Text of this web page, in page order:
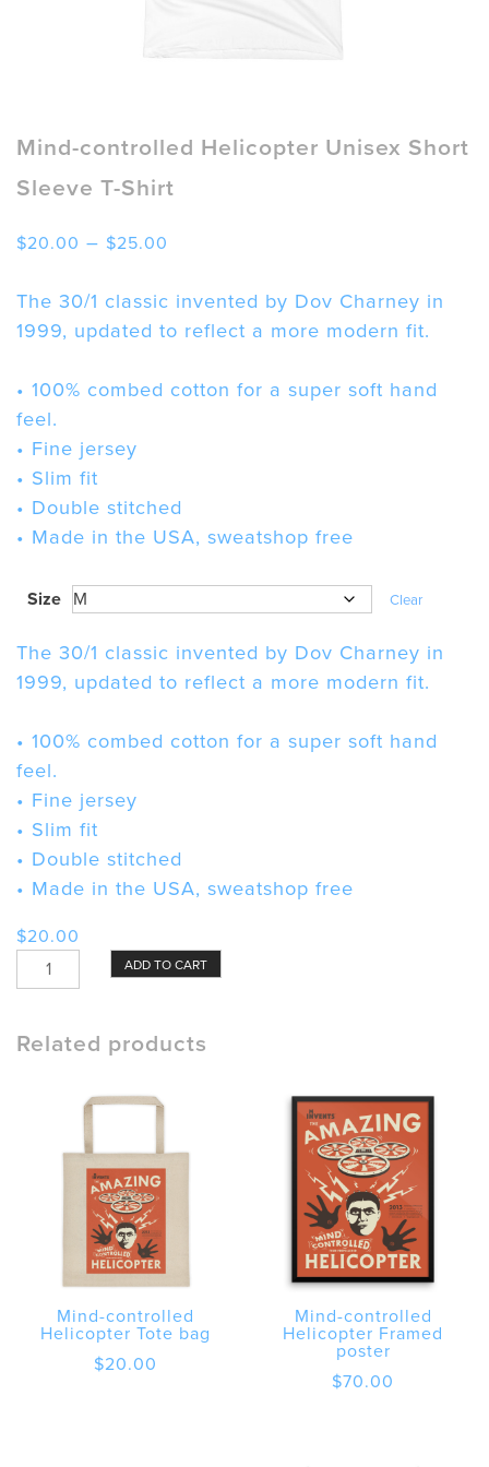
Mind-controlled Helicopter Unisex Short
Sleeve T-Shirt
$20.00 – $25.00
$20.00
through
The 30/1 classic invented by Dov Charney in
1999, updated to reflect a more modern fit.
• 100% combed cotton for a super soft hand
feel.
• Fine jersey
• Slim fit
• Double stitched
• Made in the USA, sweatshop free
Size Clear
The 30/1 classic invented by Dov Charney in
1999, updated to reflect a more modern fit.
• 100% combed cotton for a super soft hand
feel.
• Fine jersey
• Slim fit
• Double stitched
• Made in the USA, sweatshop free
$20.00
Mind-
controlled
Unisex
ADD TO CART
Related products
Mind-controlled
Helicopter Tote bag
$20.00
Mind-controlled
Helicopter Framed
poster
$70.00